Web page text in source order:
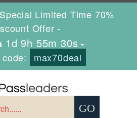
Limited Time 70%
Offer -
1d 9h 55m 29s -
max70deal